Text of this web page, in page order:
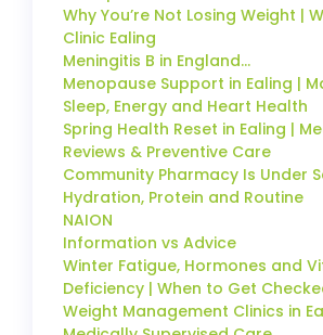
Why You’re Not Losing Weight |
Clinic Ealing
Meningitis B in England…
Menopause Support in Ealing |
Sleep, Energy and Heart Health
Spring Health Reset in Ealing |
Reviews & Preventive Care
Community Pharmacy Is Under
Hydration, Protein and Routine
NAION
Information vs Advice
Winter Fatigue, Hormones and
Deficiency | When to Get
Weight Management Clinics in